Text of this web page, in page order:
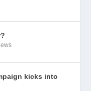
kicks into